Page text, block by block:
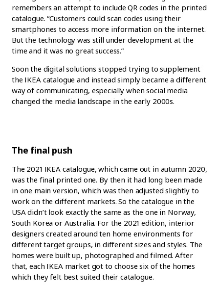
remembers an attempt to include QR codes in the printed
catalogue. “Customers could scan codes using their
smartphones to access more information on the internet.
But the technology was still under development at the
time and it was no great success.”
Soon the digital solutions stopped trying to supplement
the IKEA catalogue and instead simply became a different
way of communicating, especially when social media
changed the media landscape in the early 2000s.
The final push
The 2021 IKEA catalogue, which came out in autumn 2020,
was the final printed one. By then it had long been made
in one main version, which was then adjusted slightly to
work on the different markets. So the catalogue in the
USA didn’t look exactly the same as the one in Norway,
South Korea or Australia. For the 2021 edition, interior
designers created around ten home environments for
different target groups, in different sizes and styles. The
homes were built up, photographed and filmed. After
that, each IKEA market got to choose six of the homes
which they felt best suited their catalogue.